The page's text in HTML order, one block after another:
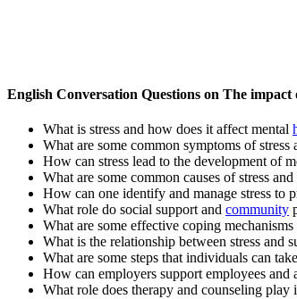
English Conversation Questions on The impact
What is stress and how does it affect mental
What are some common symptoms of
How can stress lead to the development of
What are some common causes of stress
How can one identify and manage stress to
What role do social support and community
What are some effective coping
What is the relationship between stress and
What are some steps that individuals can
How can employers support employees and
What role does therapy and counseling play